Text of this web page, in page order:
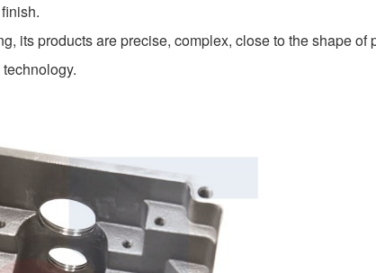
its products are precise, complex, close to the shape